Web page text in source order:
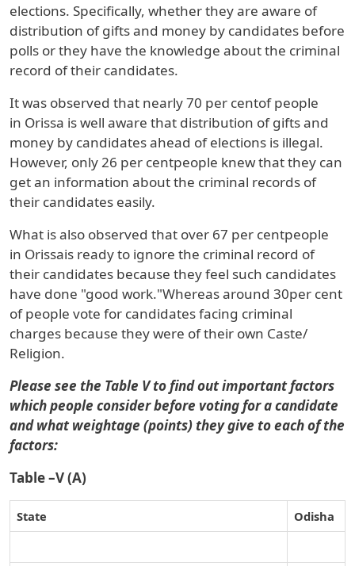
elections. Specifically, whether they are aware of
distribution of gifts and money by candidates before
polls or they have the knowledge about the criminal
record of their candidates.
It was observed that nearly70 per centof people
in Orissa is well aware that distribution of gifts and
money by candidates ahead of elections is illegal.
However, only26 per centpeople knew that they can
get an information about the criminal records of
their candidates easily.
What is also observed that over 67 per centpeople
in Orissais ready to ignore the criminal record of
their candidates because they feel such candidates
have done "good work."Whereas around 30per cent
of people vote for candidates facing criminal
charges because they were of their own Caste/
Religion.
Please see the Table V to find out important factors
which people consider before voting for a candidate
and what weightage (points) they give to each of the
factors:
Table –V (A)
State Odisha